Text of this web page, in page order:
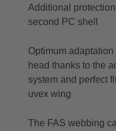
Additional
second PC shell
Optimum
head thanks to the
system and perfect
uvex wing
The FAS webbing